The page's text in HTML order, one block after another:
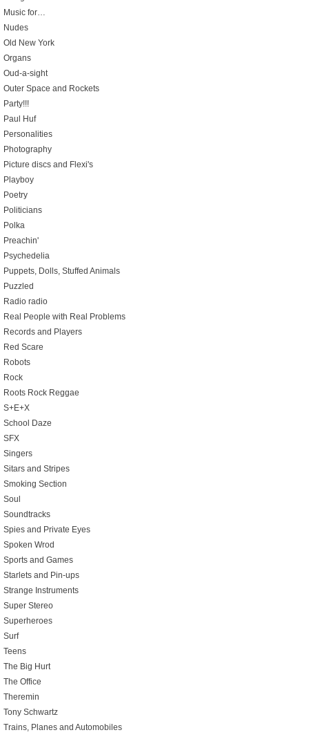
Music for…
Nudes
Old New York
Organs
Oud-a-sight
Outer Space and Rockets
Party!!!
Paul Huf
Personalities
Photography
Picture discs and Flexi's
Playboy
Poetry
Politicians
Polka
Preachin'
Psychedelia
Puppets, Dolls, Stuffed Animals
Puzzled
Radio radio
Real People with Real Problems
Records and Players
Red Scare
Robots
Rock
Roots Rock Reggae
S+E+X
School Daze
SFX
Singers
Sitars and Stripes
Smoking Section
Soul
Soundtracks
Spies and Private Eyes
Spoken Wrod
Sports and Games
Starlets and Pin-ups
Strange Instruments
Super Stereo
Superheroes
Surf
Teens
The Big Hurt
The Office
Theremin
Tony Schwartz
Trains, Planes and Automobiles